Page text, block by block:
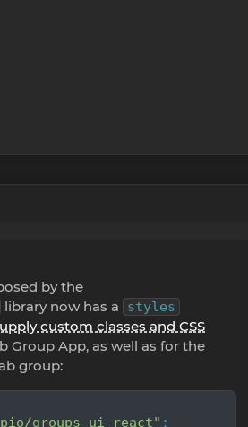
by the
library now has a styles
custom classes and CSS
Group App, as well as for the
group:
groups-ui-react" ;